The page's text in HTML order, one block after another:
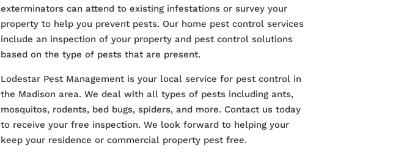
exterminators can attend to existing infestations or survey your
property to help you prevent pests. Our home pest control services
include an inspection of your property and pest control solutions
based on the type of pests that are present.
Lodestar Pest Management is your local service for pest control in
the Madison area. We deal with all types of pests including ants,
mosquitos, rodents, bed bugs, spiders, and more. Contact us today
to receive your free inspection. We look forward to helping your
keep your residence or commercial property pest free.